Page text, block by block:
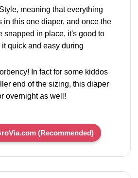
meaning that everything
in this one diaper, and once the
snapped in place, it's good to
quick and easy during
In fact for some kiddos
end of the sizing, this diaper
overnight as well!
(Recommended)